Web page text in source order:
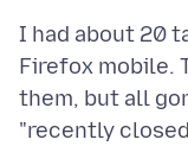
I had about 20
Firefox mobile.
them, but all
"recently